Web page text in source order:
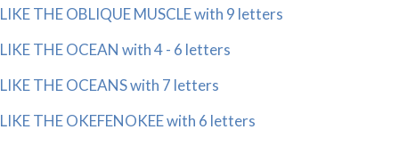
LIKE THE OBLIQUE MUSCLE with 9 letters
LIKE THE OCEAN with 4 - 6 letters
LIKE THE OCEANS with 7 letters
LIKE THE OKEFENOKEE with 6 letters